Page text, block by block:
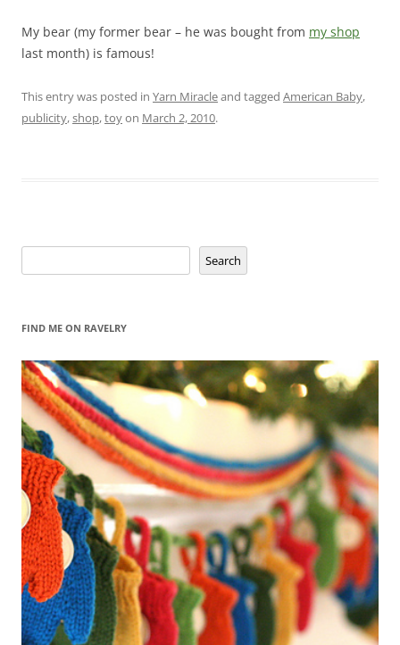
My bear (my former bear – he was bought from my shop
last month) is famous!
This entry was posted in Yarn Miracleand tagged American Baby,
publicity,shop,toyon March 2, 2010.
Search
FIND ME ON RAVELRY